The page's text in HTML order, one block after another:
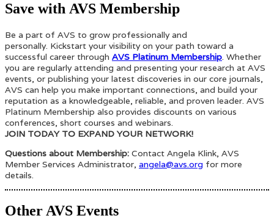
Save with AVS Membership
Be a part of AVS to grow professionally and
personally. Kickstart your visibility on your path toward a
successful career through AVS Platinum Membership. Whether
you are regularly attending and presenting your research at AVS
events, or publishing your latest discoveries in our core journals,
AVS can help you make important connections, and build your
reputation as a knowledgeable, reliable, and proven leader. AVS
Platinum Membership also provides discounts on various
conferences, short courses and webinars.
JOIN TODAY TO EXPAND YOUR NETWORK!
Questions about Membership: Contact Angela Klink, AVS
Member Services Administrator, angela@avs.org for more
details.
Other AVS Events